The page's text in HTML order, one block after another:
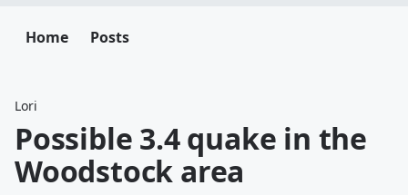
Home Posts
Lori
Possible 3.4 quake in the
Woodstock area